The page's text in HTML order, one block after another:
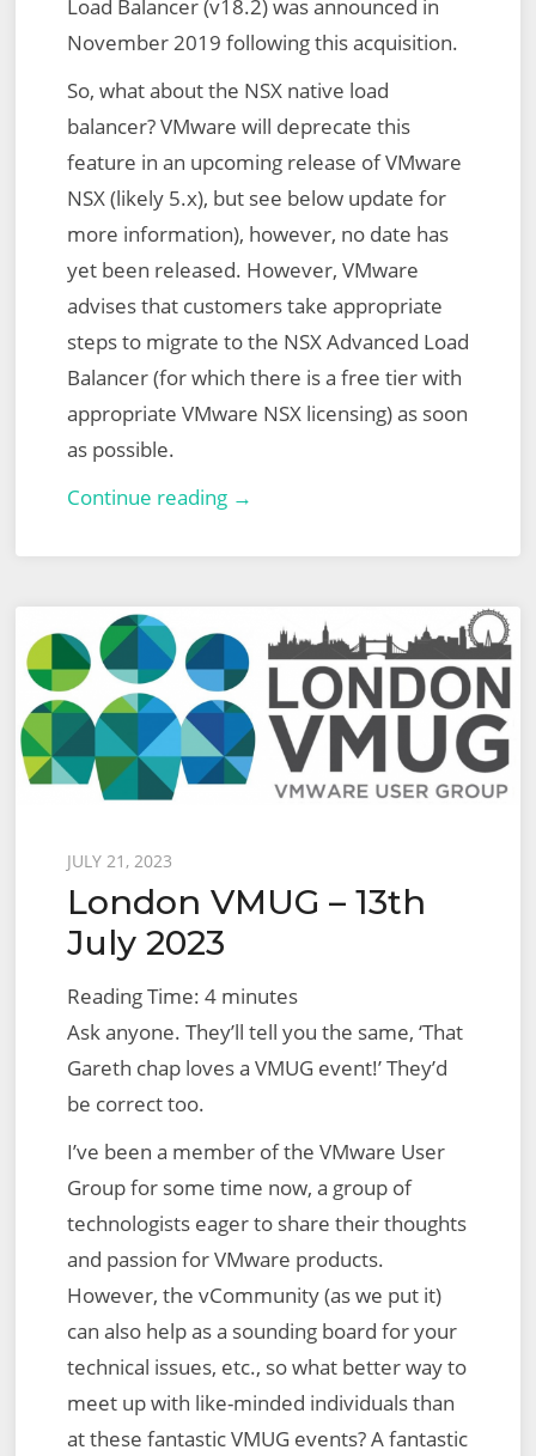
Load Balancer (v18.2) was announced in
November 2019 following this acquisition.
So, what about the NSX native load
balancer? VMware will deprecate this
feature in an upcoming release of VMware
NSX (likely 5.x), but see below update for
more information), however, no date has
yet been released. However, VMware
advises that customers take appropriate
steps to migrate to the NSX Advanced Load
Balancer (for which there is a free tier with
appropriate VMware NSX licensing) as soon
as possible.
Continue reading →
Balancer
(ALB)
Part
1
Service
Setup,
Prerequisites
and
an
NSX-
T
Cloud
Posted
on
JULY 21, 2023
London VMUG – 13th
July 2023
Reading Time: 4 minutes
Ask anyone. They’ll tell you the same, ‘That
Gareth chap loves a VMUG event!’ They’d
be correct too.
I’ve been a member of the VMware User
Group for some time now, a group of
technologists eager to share their thoughts
and passion for VMware products.
However, the vCommunity (as we put it)
can also help as a sounding board for your
technical issues, etc., so what better way to
meet up with like-minded individuals than
at these fantastic VMUG events? A fantastic